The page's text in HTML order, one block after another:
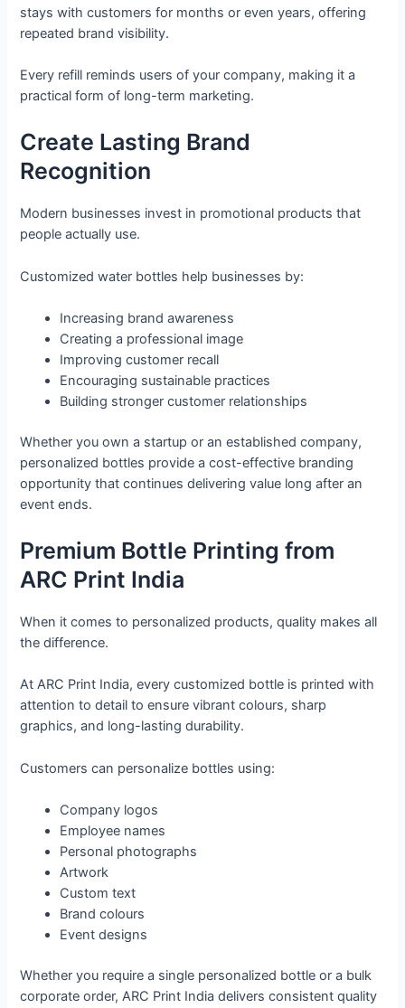
stays with customers for months or even years, offering
repeated brand visibility.
Every refill reminds users of your company, making it a
practical form of long-term marketing.
Create Lasting Brand
Recognition
Modern businesses invest in promotional products that
people actually use.
Customized water bottles help businesses by:
Increasing brand awareness
Creating a professional image
Improving customer recall
Encouraging sustainable practices
Building stronger customer relationships
Whether you own a startup or an established company,
personalized bottles provide a cost-effective branding
opportunity that continues delivering value long after an
event ends.
Premium Bottle Printing from
ARC Print India
When it comes to personalized products, quality makes all
the difference.
At ARC Print India, every customized bottle is printed with
attention to detail to ensure vibrant colours, sharp
graphics, and long-lasting durability.
Customers can personalize bottles using:
Company logos
Employee names
Personal photographs
Artwork
Custom text
Brand colours
Event designs
Whether you require a single personalized bottle or a bulk
corporate order, ARC Print India delivers consistent quality